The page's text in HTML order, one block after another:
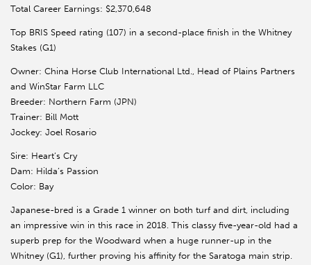
Total Career Earnings: $2,370,648
Top BRIS Speed rating (107) in a second-place finish in the Whitney
Stakes (G1)
Owner: China Horse Club International Ltd., Head of Plains Partners
and WinStar Farm LLC
Breeder: Northern Farm (JPN)
Trainer: Bill Mott
Jockey: Joel Rosario
Sire: Heart’s Cry
Dam: Hilda’s Passion
Color: Bay
Japanese-bred is a Grade 1 winner on both turf and dirt, including
an impressive win in this race in 2018. This classy five-year-old had a
superb prep for the Woodward when a huge runner-up in the
Whitney (G1), further proving his affinity for the Saratoga main strip.